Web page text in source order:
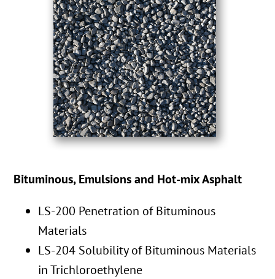
Bituminous, Emulsions and Hot-mix Asphalt
LS-200 Penetration of Bituminous
Materials
LS-204 Solubility of Bituminous Materials
in Trichloroethylene